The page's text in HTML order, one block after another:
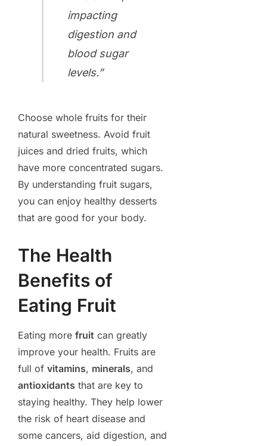
impacting
digestion and
blood sugar
levels.”
Choose whole fruits for their
natural sweetness. Avoid fruit
juices and dried fruits, which
have more concentrated sugars.
By understanding fruit sugars,
you can enjoy healthy desserts
that are good for your body.
The Health
Benefits of
Eating Fruit
Eating more fruit can greatly
improve your health. Fruits are
full of vitamins, minerals, and
antioxidants that are key to
staying healthy. They help lower
the risk of heart disease and
some cancers, aid digestion, and